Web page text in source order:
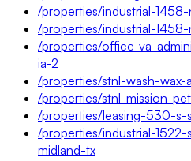
/properties/industrial-
/properties/industrial-
/properties/office-va-
ia-2
/properties/stnl-wash-
/properties/stnl-mission-
/properties/leasing-530-s-
/properties/industrial-
midland-tx